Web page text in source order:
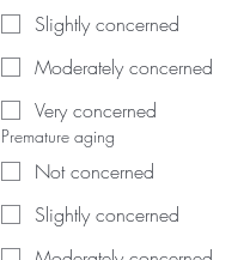
Slightly concerned
Moderately concerned
Very concerned
Premature aging
Not concerned
Slightly concerned